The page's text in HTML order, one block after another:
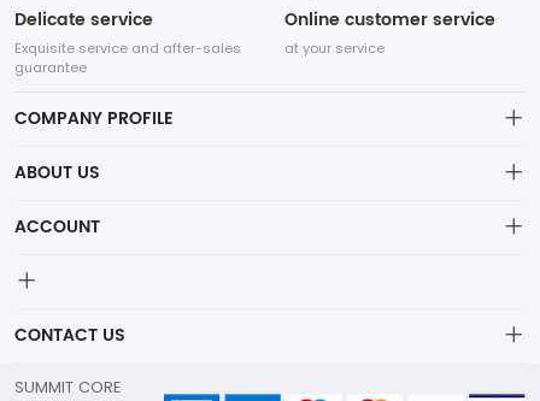
Delicate service
Exquisite service and after-sales
guarantee
Online customer service
at your service
COMPANY PROFILE
ABOUT US
ACCOUNT
Account
CONTACT US
info@summitcoretrading.com
SUMMIT CORE